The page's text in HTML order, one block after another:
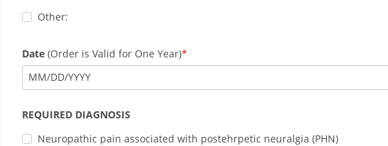
Other:
Date (Order is Valid for One Year)
MM/DD/YYYY
REQUIRED DIAGNOSIS
Neuropathic pain associated with postehrpetic neuralgia (PHN)